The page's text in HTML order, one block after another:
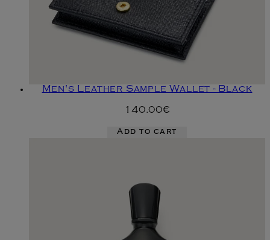
Men's Leather Sample Wallet - Black
140.00€
Add to cart